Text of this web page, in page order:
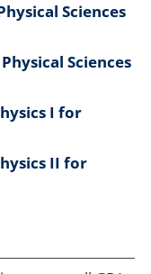
Sciences
Sciences
I for
II for